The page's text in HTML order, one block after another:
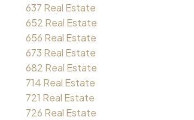
637 Real Estate
652 Real Estate
656 Real Estate
673 Real Estate
682 Real Estate
714 Real Estate
721 Real Estate
726 Real Estate